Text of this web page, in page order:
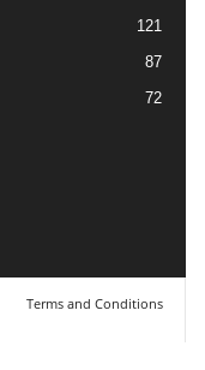
121
87
72
Terms and Conditions